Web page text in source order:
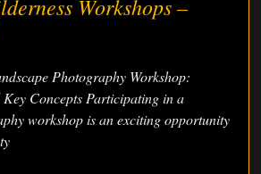
Workshops –
Photography Workshop:
Concepts Participating in a
workshop is an exciting opportunity